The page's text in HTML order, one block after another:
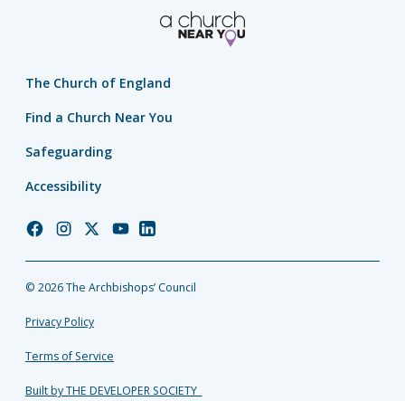
The Church of England
Find a Church Near You
Safeguarding
Accessibility
Church
Facebook
Church
Instagram
Church
Twitter
Church
YouTube
Church
LinkedIn
© 2026 The Archbishops’ Council
Privacy Policy
Terms of Service
Built by THE DEVELOPER SOCIETY_